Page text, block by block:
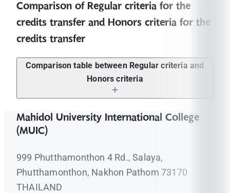
Comparison of Regular criteria for the
credits transfer and Honors criteria for the
credits transfer
Comparison table between Regular criteria and
Honors criteria
Regular criteria for the
credits transfer
Honors criteria for the
credits transfer
The course must show a
equivalent score of"C"or
above.
equivalent score of
above.
The criteria for transfer of
Mahidol University International College
(MUIC)
999 Phutthamonthon 4 Rd., Salaya,
Phutthamonthon, Nakhon Pathom 73170
THAILAND